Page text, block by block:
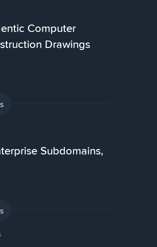
Computer
Drawings
Subdomains,